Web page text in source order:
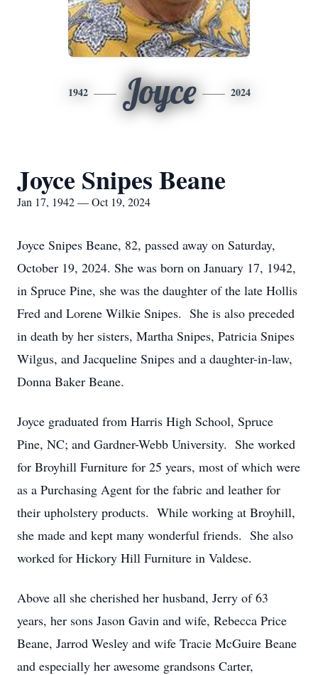
1942 Joyce 2024
Joyce Snipes Beane
Jan 17, 1942 — Oct 19, 2024
Joyce Snipes Beane, 82, passed away on Saturday,
October 19, 2024. She was born on January 17, 1942,
in Spruce Pine, she was the daughter of the late Hollis
Fred and Lorene Wilkie Snipes. She is also preceded
in death by her sisters, Martha Snipes, Patricia Snipes
Wilgus, and Jacqueline Snipes and a daughter-in-law,
Donna Baker Beane.
Joyce graduated from Harris High School, Spruce
Pine, NC; and Gardner-Webb University. She worked
for Broyhill Furniture for 25 years, most of which were
as a Purchasing Agent for the fabric and leather for
their upholstery products. While working at Broyhill,
she made and kept many wonderful friends. She also
worked for Hickory Hill Furniture in Valdese.
Above all she cherished her husband, Jerry of 63
years, her sons Jason Gavin and wife, Rebecca Price
Beane, Jarrod Wesley and wife Tracie McGuire Beane
and especially her awesome grandsons Carter,